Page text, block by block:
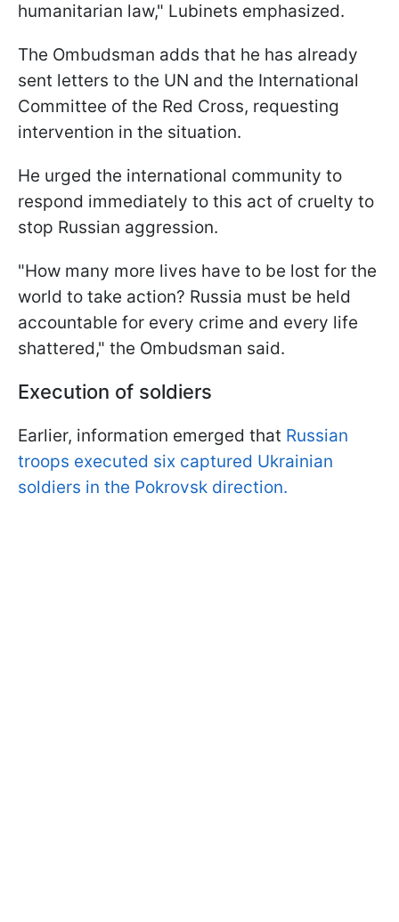
humanitarian law," Lubinets emphasized.
The Ombudsman adds that he has already
sent letters to the UN and the International
Committee of the Red Cross, requesting
intervention in the situation.
He urged the international community to
respond immediately to this act of cruelty to
stop Russian aggression.
"How many more lives have to be lost for the
world to take action? Russia must be held
accountable for every crime and every life
shattered," the Ombudsman said.
Execution of soldiers
Earlier, information emerged that Russian
troops executed six captured Ukrainian
soldiers in the Pokrovsk direction.